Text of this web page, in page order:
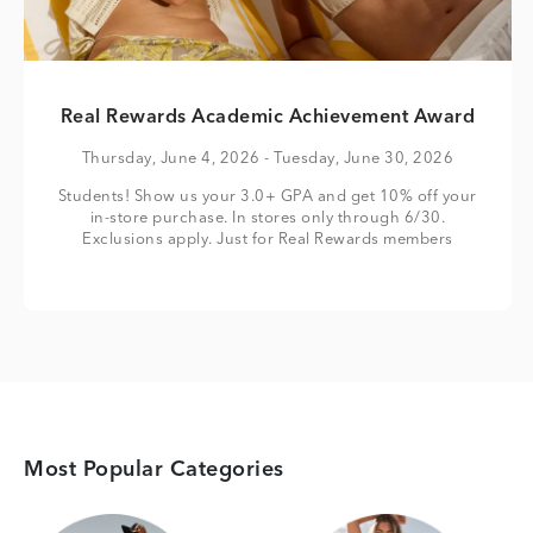
Real Rewards Academic Achievement Award
Thursday, June 4, 2026 - Tuesday, June 30, 2026
Students! Show us your 3.0+ GPA and get 10% off your
in-store purchase. In stores only through 6/30.
Exclusions apply. Just for Real Rewards members
Most Popular Categories
Category Card Category Card